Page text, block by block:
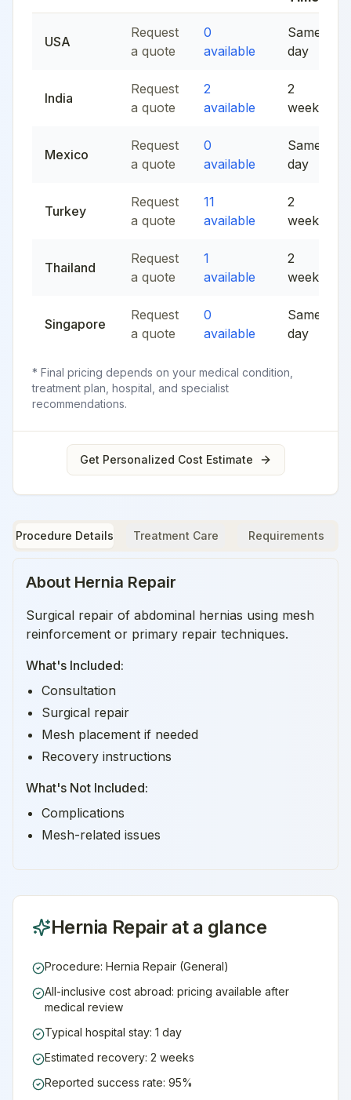
USA
Request
a quote
0
available
Same
day
India
Request
a quote
2
available
2
weeks
Mexico
Request
a quote
0
available
Same
day
Turkey
Request
a quote
11
available
2
weeks
Thailand
Request
a quote
1
available
2
weeks
Singapore
Request
a quote
0
available
Same
day
* Final pricing depends on your medical condition,
treatment plan, hospital, and specialist
recommendations.
Get Personalized Cost Estimate
Procedure Details Treatment Care Requirements
About Hernia Repair
Surgical repair of abdominal hernias using mesh
reinforcement or primary repair techniques.
What's Included:
Consultation
Surgical repair
Mesh placement if needed
Recovery instructions
What's Not Included:
Complications
Mesh-related issues
Hernia Repairat a glance
Procedure: Hernia Repair (General)
All-inclusive cost abroad: pricing available after
medical review
Typical hospital stay: 1 day
Estimated recovery: 2 weeks
Reported success rate: 95%